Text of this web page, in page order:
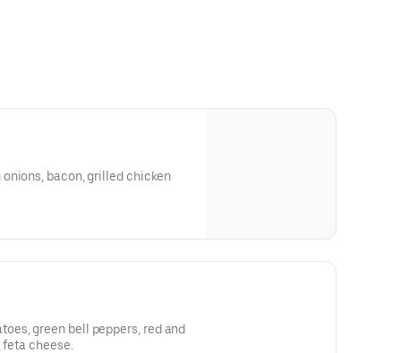
bacon, grilled chicken
green bell peppers, red and
feta cheese.